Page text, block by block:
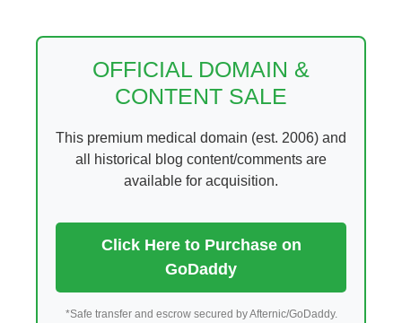
OFFICIAL DOMAIN &
CONTENT SALE
This premium medical domain (est. 2006) and
all historical blog content/comments are
available for acquisition.
Click Here to Purchase on
GoDaddy
*Safe transfer and escrow secured by Afternic/GoDaddy.